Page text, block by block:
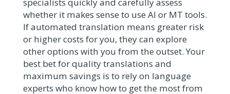
whether it makes sense to use AI or MT tools.
If automated translation means greater risk
or higher costs for you, they can explore
other options with you from the outset. Your
best bet for quality translations and
maximum savings is to rely on language
experts who know how to get the most from